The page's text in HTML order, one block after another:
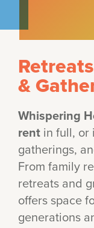
&
Whispering
rent in full, or
gatherings,
From family
retreats and
offers space
generations